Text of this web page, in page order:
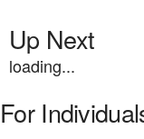
Up Next
loading...
For